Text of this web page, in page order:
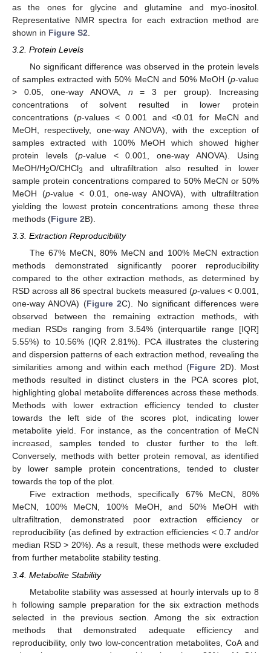
as the ones for glycine and glutamine and myo-inositol.
Representative NMR spectra for each extraction method are
shown in Figure S2
3.2. Protein Levels
No significant difference was observed in the protein levels
of samples extracted with 50% MeCN and 50% MeOH (p-value
> 0.05, one-way ANOVA, n = 3 per group). Increasing
concentrations of solvent resulted in lower protein
concentrations (p-values < 0.001 and <0.01 for MeCN and
MeOH, respectively, one-way ANOVA), with the exception of
samples extracted with 100% MeOH which showed higher
protein levels (p-value < 0.001, one-way ANOVA). Using
MeOH/H2O/CHCl3
and ultrafiltration also resulted in lower
sample protein concentrations compared to 50% MeCN or 50%
MeOH (p-value < 0.01, one-way ANOVA), with ultrafiltration
yielding the lowest protein concentrations among these three
methods (Figure 2B).
3.3. Extraction Reproducibility
The 67% MeCN, 80% MeCN and 100% MeCN extraction
methods demonstrated significantly poorer reproducibility
compared to the other extraction methods, as determined by
RSD across all 86 spectral buckets measured (p-values < 0.001,
one-way ANOVA) (Figure 2C). No significant differences were
observed between the remaining extraction methods, with
median RSDs ranging from 3.54% (interquartile range [IQR]
5.55%) to 10.56% (IQR 2.81%). PCA illustrates the clustering
and dispersion patterns of each extraction method, revealing the
similarities among and within each method (Figure 2D). Most
methods resulted in distinct clusters in the PCA scores plot,
highlighting global metabolite differences across these methods.
Methods with lower extraction efficiency tended to cluster
towards the left side of the scores plot, indicating lower
metabolite yield. For instance, as the concentration of MeCN
increased, samples tended to cluster further to the left.
Conversely, methods with better protein removal, as identified
by lower sample protein concentrations, tended to cluster
towards the top of the plot.
Five extraction methods, specifically 67% MeCN, 80%
MeCN, 100% MeCN, 100% MeOH, and 50% MeOH with
ultrafiltration, demonstrated poor extraction efficiency or
reproducibility (as defined by extraction efficiencies < 0.7 and/or
median RSD > 20%). As a result, these methods were excluded
from further metabolite stability testing.
3.4. Metabolite Stability
Metabolite stability was assessed at hourly intervals up to 8
h following sample preparation for the six extraction methods
selected in the previous section. Among the six extraction
methods that demonstrated adequate efficiency and
reproducibility, only two low-concentration metabolites, CoA and